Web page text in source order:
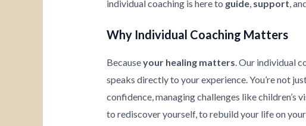
individual coaching is here to guide, support,
Why Individual Coaching Matters
Becauseyour healing matters . Our individual
speaks directly to your experience. You’re not
confidence, managing challenges like children’s
to rediscover yourself, to rebuild your life on your